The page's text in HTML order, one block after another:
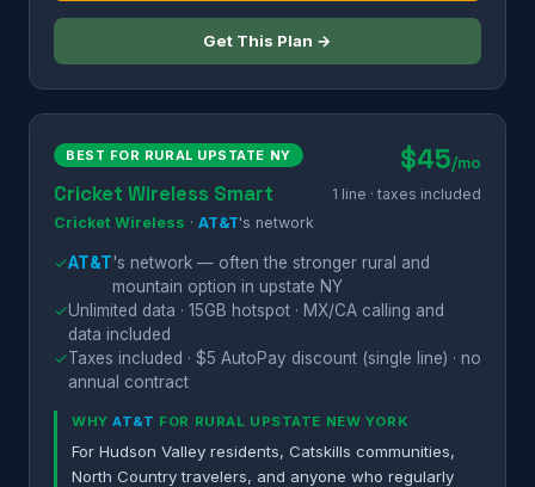
Get This Plan →
BEST FOR RURAL UPSTATE NY
Cricket Wireless Smart
Cricket Wireless · AT&T's network
$45/mo
1 line · taxes included
✓AT&T's network — often the stronger rural and
mountain option in upstate NY
✓Unlimited data · 15GB hotspot · MX/CA calling and
data included
✓Taxes included · $5 AutoPay discount (single line) · no
annual contract
WHYAT&T FOR RURAL UPSTATE NEW YORK
For Hudson Valley residents, Catskills communities,
North Country travelers, and anyone who regularly